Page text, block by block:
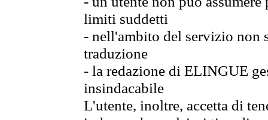
limiti suddetti
- nell'ambito del servizio non
traduzione
- la redazione di ELINGUE
insindacabile
L'utente, inoltre, accetta di